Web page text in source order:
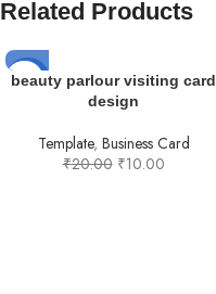
Related Products
-50%
beauty parlour visiting card
design
Template, Business Card
₹20.00 ₹10.00